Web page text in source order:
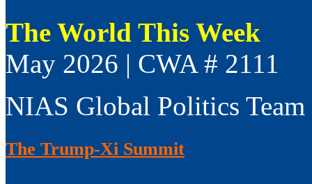
The World This Week
May 2026 | CWA # 2111
NIAS Global Politics Team
The Trump-Xi Summit